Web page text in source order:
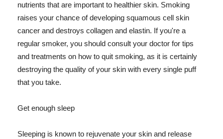
nutrients that are important to healthier skin. Smoking
raises your chance of developing squamous cell skin
cancer and destroys collagen and elastin. If you're a
regular smoker, you should consult your doctor for tips
and treatments on how to quit smoking, as it is certainly
destroying the quality of your skin with every single puff
that you take.
Get enough sleep
Sleeping is known to rejuvenate your skin and release